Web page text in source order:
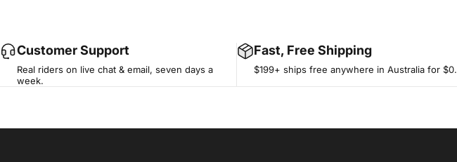
Customer Support
Real riders on live chat & email, seven days a
week.
Fast, Free Shipping
$199+ ships free anywhere in Australia for $0.